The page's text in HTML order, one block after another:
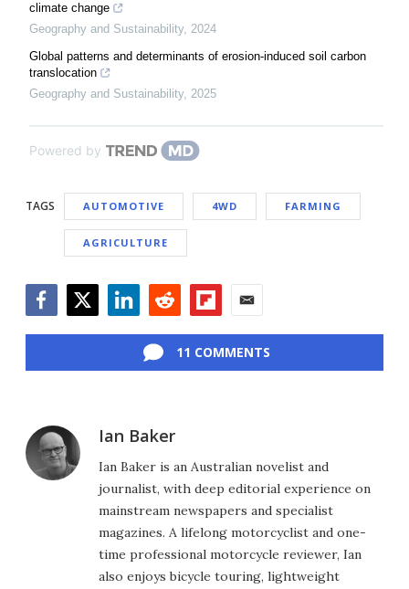
climate change
Geography and Sustainability, 2024
Global patterns and determinants of erosion-induced soil carbon
translocation
Geography and Sustainability, 2025
Powered by
TAGS AUTOMOTIVE 4WD FARMING
AGRICULTURE
11 COMMENTS
Ian Baker
Ian Baker is an Australian novelist and
journalist, with deep editorial experience on
mainstream newspapers and specialist
magazines. A lifelong motorcyclist and one-
time professional motorcycle reviewer, Ian
also enjoys bicycle touring, lightweight